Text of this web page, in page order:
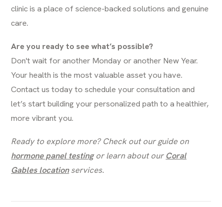
clinic is a place of science-backed solutions and genuine
care.
Are you ready to see what’s possible?
Don't wait for another Monday or another New Year.
Your health is the most valuable asset you have.
Contact us today to schedule your consultation and
let’s start building your personalized path to a healthier,
more vibrant you.
Ready to explore more? Check out our guide on
hormone panel testingor learn about our Coral
Gables locationservices.